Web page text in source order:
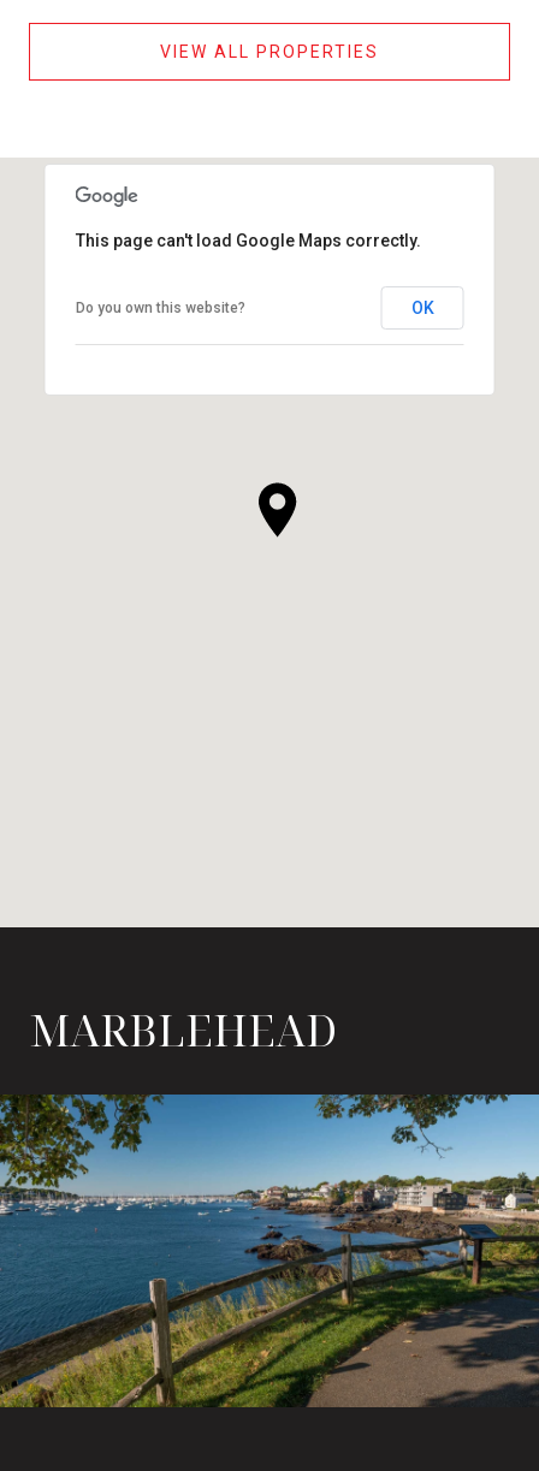
VIEW ALL PROPERTIES
This page can't load Google Maps correctly.
Do you own this website? OK
MARBLEHEAD